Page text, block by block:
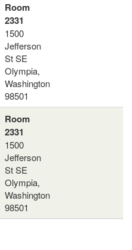
Room
2331
1500
Jefferson
St SE
Olympia,
Washington
98501
Room
2331
1500
Jefferson
St SE
Olympia,
Washington
98501